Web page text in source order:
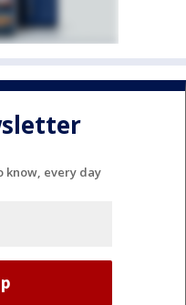
know, every day